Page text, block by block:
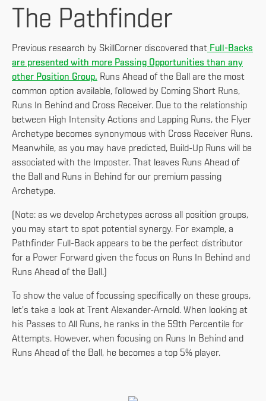
The Pathfinder
Previous research by SkillCorner discovered that Full-Backs
are presented with more Passing Opportunities than any
other Position Group. Runs Ahead of the Ball are the most
common option available, followed by Coming Short Runs,
Runs In Behind and Cross Receiver. Due to the relationship
between High Intensity Actions and Lapping Runs, the Flyer
Archetype becomes synonymous with Cross Receiver Runs.
Meanwhile, as you may have predicted, Build-Up Runs will be
associated with the Imposter. That leaves Runs Ahead of
the Ball and Runs in Behind for our premium passing
Archetype.
(Note: as we develop Archetypes across all position groups,
you may start to spot potential synergy. For example, a
Pathfinder Full-Back appears to be the perfect distributor
for a Power Forward given the focus on Runs In Behind and
Runs Ahead of the Ball.)
To show the value of focussing specifically on these groups,
let's take a look at Trent Alexander-Arnold. When looking at
his Passes to All Runs, he ranks in the 59th Percentile for
Attempts. However, when focusing on Runs In Behind and
Runs Ahead of the Ball, he becomes a top 5% player.